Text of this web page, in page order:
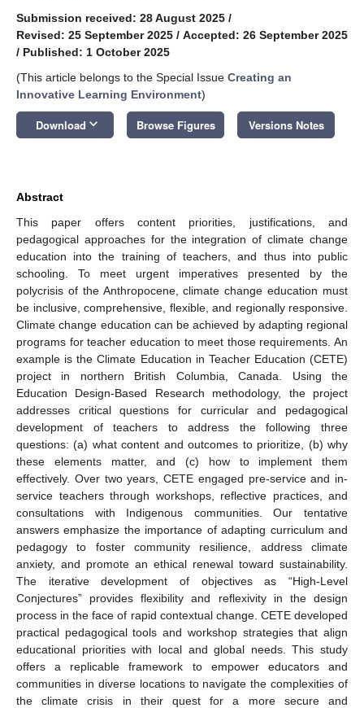
Submission received: 28 August 2025 /
Revised: 25 September 2025 / Accepted: 26 September 2025
/ Published: 1 October 2025
(This article belongs to the Special Issue Creating an
Innovative Learning Environment)
Download keyboard_arrow_down Browse Figures Versions Notes
Abstract
This paper offers content priorities, justifications, and
pedagogical approaches for the integration of climate change
education into the training of teachers, and thus into public
schooling. To meet urgent imperatives presented by the
polycrisis of the Anthropocene, climate change education must
be inclusive, comprehensive, flexible, and regionally responsive.
Climate change education can be achieved by adapting regional
programs for teacher education to meet those requirements. An
example is the Climate Education in Teacher Education (CETE)
project in northern British Columbia, Canada. Using the
Education Design-Based Research methodology, the project
addresses critical questions for curricular and pedagogical
development of teachers to address the following three
questions: (a) what content and outcomes to prioritize, (b) why
these elements matter, and (c) how to implement them
effectively. Over two years, CETE engaged pre-service and in-
service teachers through workshops, reflective practices, and
consultations with Indigenous communities. Our tentative
answers emphasize the importance of adapting curriculum and
pedagogy to foster community resilience, address climate
anxiety, and promote an ethical renewal toward sustainability.
The iterative development of objectives as “High-Level
Conjectures” provides flexibility and reflexivity in the design
process in the face of rapid contextual change. CETE developed
practical pedagogical tools and workshop strategies that align
educational priorities with local and global needs. This study
offers a replicable framework to empower educators and
communities in diverse locations to navigate the complexities of
the climate crisis in their quest for a more secure and